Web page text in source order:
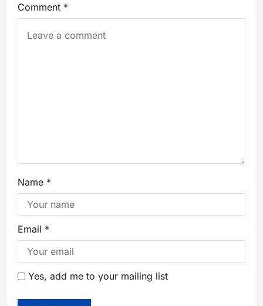
Comment *
Name *
Email *
Yes, add me to your mailing list